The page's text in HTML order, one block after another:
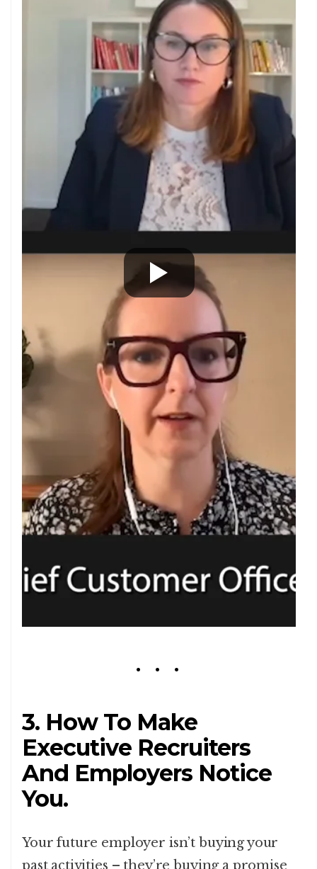
3. How To Make
Executive Recruiters
And Employers Notice
You.
Your future employer isn’t buying your
past activities – they’re buying a promise